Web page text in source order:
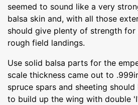
seemed to sound like a very
balsa skin and, with all those
should give plenty of strength
rough field landings.
Use solid balsa parts for the
scale thickness came out to
spruce spars and sheeting
to build up the wing with double